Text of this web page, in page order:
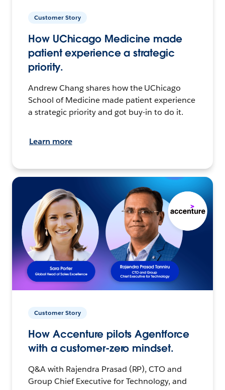
Customer Story
How UChicago Medicine made
patient experience a strategic
priority.
Andrew Chang shares how the UChicago
School of Medicine made patient experience
a strategic priority and got buy-in to do it.
Learn more
Customer Story
How Accenture pilots Agentforce
with a customer-zero mindset.
Q&A with Rajendra Prasad (RP), CTO and
Group Chief Executive for Technology, and